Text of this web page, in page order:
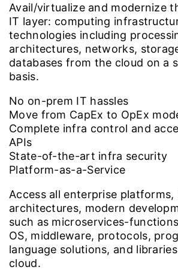
Avail/virtualize and modernize
IT layer: computing
technologies including
architectures, networks,
databases from the cloud on a
basis.
No on-prem IT hassles
Move from CapEx to OpEx
Complete infra control and
APIs
State-of-the-art infra security
Platform-as-a-Service
Access all enterprise platforms,
architectures, modern
such as microservices-
OS, middleware, protocols,
language solutions, and
cloud.